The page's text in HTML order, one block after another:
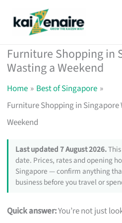
Furniture Shopping in
Wasting a Weekend
Home
Best of Singapore
Furniture Shopping in
Weekend
Last updated 7 August 2026.
date. Prices, rates and opening
Singapore — confirm anything
business before you travel or
Quick answer:You’re not just